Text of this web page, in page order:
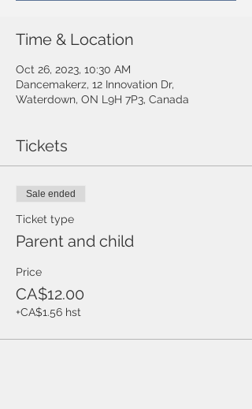
Time & Location
Oct 26, 2023, 10:30 AM
Dancemakerz, 12 Innovation Dr,
Waterdown, ON L9H 7P3, Canada
Tickets
Sale ended
Ticket type
Parent and child
Price
CA$12.00
+CA$1.56 hst